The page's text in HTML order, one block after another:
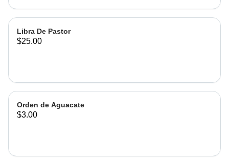
Libra De Pastor
$25.00
Orden de Aguacate
$3.00